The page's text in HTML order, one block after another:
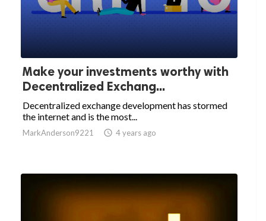
Make your investments worthy with
Decentralized Exchang...
Decentralized exchange development has stormed
the internet and is the most...
MarkAnderson9221  4 years ago